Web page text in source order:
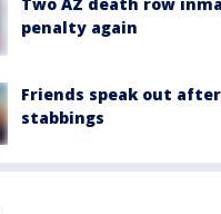
Two AZ death row
penalty again
Friends speak out
stabbings